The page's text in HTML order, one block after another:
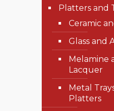
Platters and
Ceramic
Glass and
Melamine
Lacquer
Metal
Platters